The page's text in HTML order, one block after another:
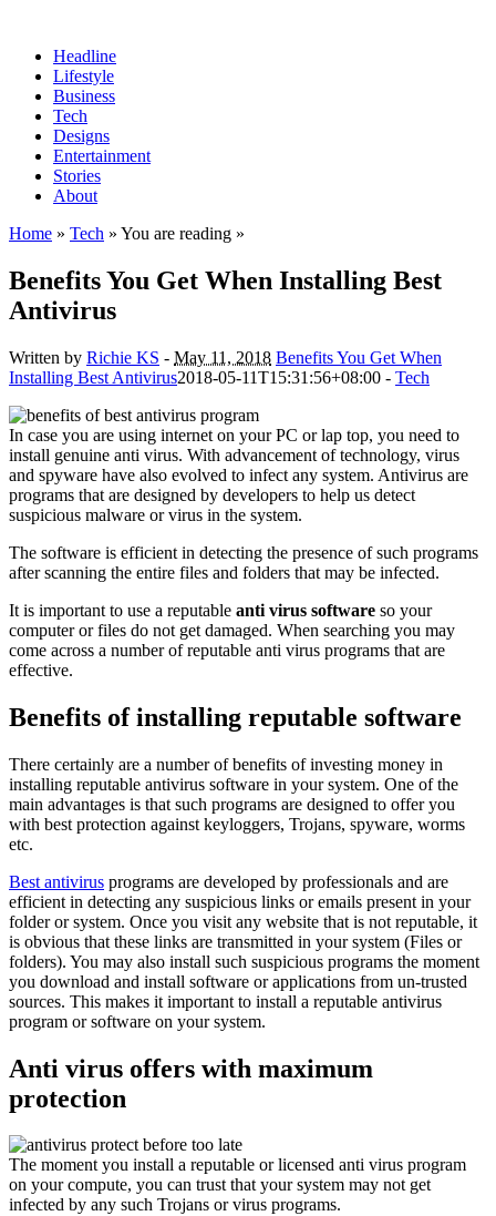
Headline
Lifestyle
Business
Tech
Designs
Entertainment
Stories
About
Home » Tech » You are reading »
Benefits You Get When Installing Best
Antivirus
Written by Richie KS - May 11, 2018 Benefits You Get When
Installing Best Antivirus2018-05-11T15:31:56+08:00 - Tech
In case you are using internet on your PC or lap top, you need to
install genuine anti virus. With advancement of technology, virus
and spyware have also evolved to infect any system. Antivirus are
programs that are designed by developers to help us detect
suspicious malware or virus in the system.
The software is efficient in detecting the presence of such programs
after scanning the entire files and folders that may be infected.
It is important to use a reputable anti virus software so your
computer or files do not get damaged. When searching you may
come across a number of reputable anti virus programs that are
effective.
Benefits of installing reputable software
There certainly are a number of benefits of investing money in
installing reputable antivirus software in your system. One of the
main advantages is that such programs are designed to offer you
with best protection against keyloggers, Trojans, spyware, worms
etc.
Best antivirus programs are developed by professionals and are
efficient in detecting any suspicious links or emails present in your
folder or system. Once you visit any website that is not reputable, it
is obvious that these links are transmitted in your system (Files or
folders). You may also install such suspicious programs the moment
you download and install software or applications from un-trusted
sources. This makes it important to install a reputable antivirus
program or software on your system.
Anti virus offers with maximum
protection
The moment you install a reputable or licensed anti virus program
on your compute, you can trust that your system may not get
infected by any such Trojans or virus programs.